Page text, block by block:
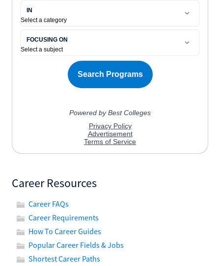
Career Resources
Career FAQs
Career Requirements
How To Career Guides
Popular Career Fields & Jobs
Shortest Career Paths